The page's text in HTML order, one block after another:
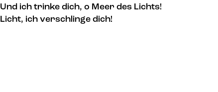
Und ich trinke dich, o Meer des Lichts!
Licht, ich verschlinge dich!